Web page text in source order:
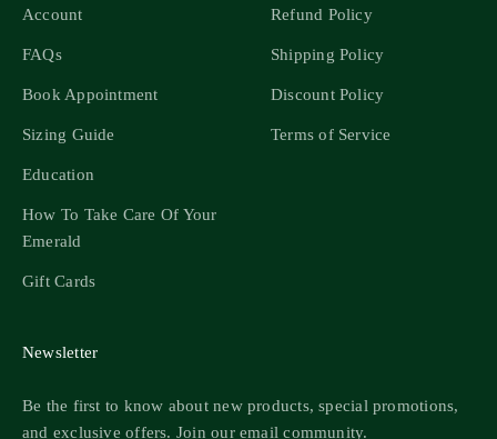
Account
FAQs
Book Appointment
Sizing Guide
Education
How To Take Care Of Your
Emerald
Gift Cards
Refund Policy
Shipping Policy
Discount Policy
Terms of Service
Newsletter
Be the first to know about new products, special promotions,
and exclusive offers. Join our email community.